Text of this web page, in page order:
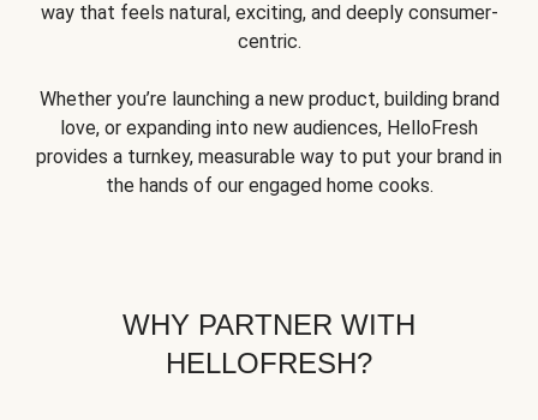
way that feels natural, exciting, and deeply consumer-
centric.
Whether you’re launching a new product, building brand
love, or expanding into new audiences, HelloFresh
provides a turnkey, measurable way to put your brand in
the hands of our engaged home cooks.
WHY PARTNER WITH
HELLOFRESH?